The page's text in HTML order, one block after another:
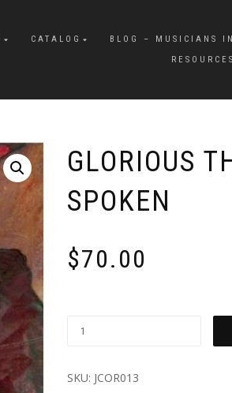
CATALOG BLOG – MUSICIANS
RESOURCES
GLORIOUS
SPOKEN
$70.00
SKU: JCOR013